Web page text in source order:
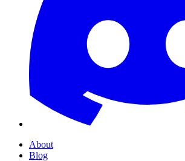
About
Blog